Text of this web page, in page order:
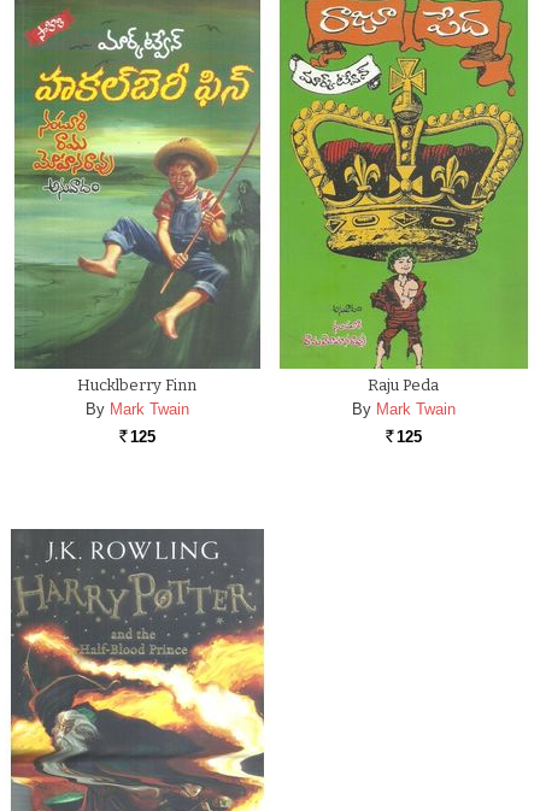
Hucklberry Finn
By Mark Twain
Rs. 125
Raju Peda
By Mark Twain
Rs. 125